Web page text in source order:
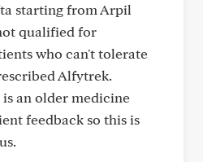
starting from Arpil
qualified for
who can't tolerate
Alfytrek.
an older medicine
feedback so this is